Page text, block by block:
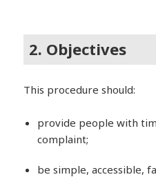
2. Objectives
This procedure should:
provide people with
complaint;
be simple, accessible,